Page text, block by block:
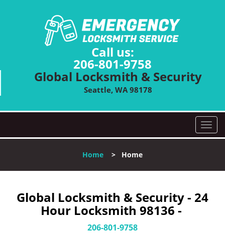
Call us:
206-801-9758
Global Locksmith & Security
Seattle, WA 98178
T
o
l
n
a
Home > Home
Global Locksmith & Security - 24
Hour Locksmith 98136 -
206-801-9758